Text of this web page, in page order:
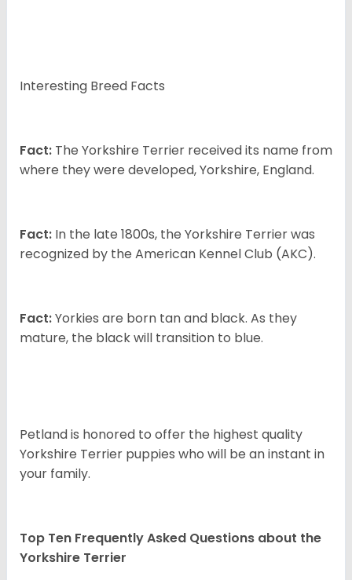
Interesting Breed Facts
Fact: The Yorkshire Terrier received its name from
where they were developed, Yorkshire, England.
Fact: In the late 1800s, the Yorkshire Terrier was
recognized by the American Kennel Club (AKC).
Fact:Yorkies are born tan and black. As they
mature, the black will transition to blue.
Petland is honored to offer the highest quality
Yorkshire Terrier puppies who will be an instant in
your family.
Top Ten Frequently Asked Questions about the
Yorkshire Terrier